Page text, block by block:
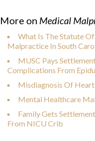
More on Medical
What Is The Statute
Malpractice In South
MUSC Pays
Complications From
Misdiagnosis Of
Mental Healthcare
Family Gets
From NICU Crib